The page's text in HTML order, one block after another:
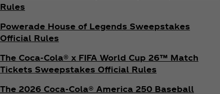
Rules
Powerade House of Legends Sweepstakes
Official Rules
The Coca‑Cola® x FIFA World Cup 26™ Match
Tickets Sweepstakes Official Rules
The 2026 Coca‑Cola® America 250 Baseball